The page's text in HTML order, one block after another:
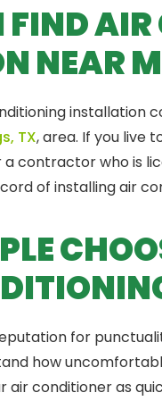
FIND
NEAR
installation
TX, area. If you live
contractor who is
of installing air
for
how
air conditioner as